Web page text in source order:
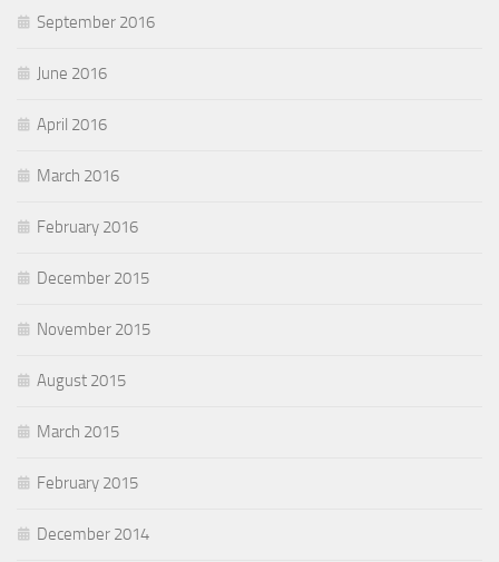
September 2016
June 2016
April 2016
March 2016
February 2016
December 2015
November 2015
August 2015
March 2015
February 2015
December 2014